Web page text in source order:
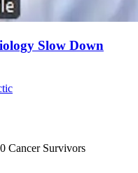
Slow Down
Cancer Survivors